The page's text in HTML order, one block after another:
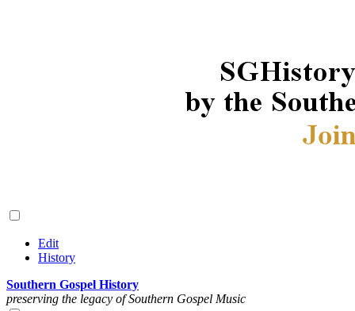
Edit
History
Southern Gospel History
preserving the legacy of Southern Gospel Music